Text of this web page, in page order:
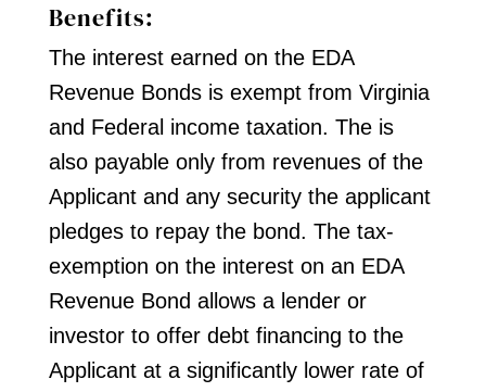
Benefits:
The interest earned on the EDA
Revenue Bonds is exempt from Virginia
and Federal income taxation. The is
also payable only from revenues of the
Applicant and any security the applicant
pledges to repay the bond. The tax-
exemption on the interest on an EDA
Revenue Bond allows a lender or
investor to offer debt financing to the
Applicant at a significantly lower rate of